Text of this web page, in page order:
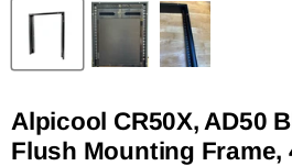
Alpicool CR50X, AD50
Flush Mounting Frame,